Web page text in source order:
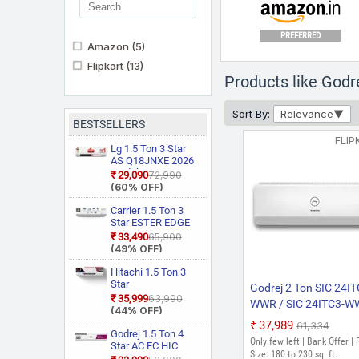
Amazon (5)
Flipkart (13)
BESTSELLERS
Lg 1.5 Ton 3 Star
AS Q18JNXE 2026
Model Smart
Inverter Faster
Cooling and Energy
Saving, AI
Convertible 6 in 1
Cooling, HD Filter
with Anti Virus
Protection, Cools at
55 Degree Celsius,
Him Clean, VIRAAT
Mode and Diet
Mode Plus Split AC
(White)
₹29,090₹72,990
(60% OFF)
Carrier 1.5 Ton 3
Star ESTER EDGE
Gxi WiFi
CAI18EE3R36W0
Convertible 6 in 1
With Wi Fi With
Geo Fencing, New
Star Rated, Wi Fi
Smart Flexicool
Inverter Split AC
(Copper, Smart
Energy Display,
White)
₹33,490₹65,900
(49% OFF)
Hitachi 1.5 Ton 3
Star
RAS.D318PCD2BS1
4 Way Swing, New
Star Rated, Inverter
Split AC (Copper,
Smart View
Display, White)
₹35,999₹63,990
(44% OFF)
Godrej 1.5 Ton 4
Star AC EC HIC
PREFERRED
Products like
Sort By: Relevance
Godrej 2 Ton SIC
WWR / SIC 24ITC3-
2023 Model Split
AC (White)
₹37,989 ₹61,334
Only few left | Bank Offer |
Size: 180 to 230 sq. ft.